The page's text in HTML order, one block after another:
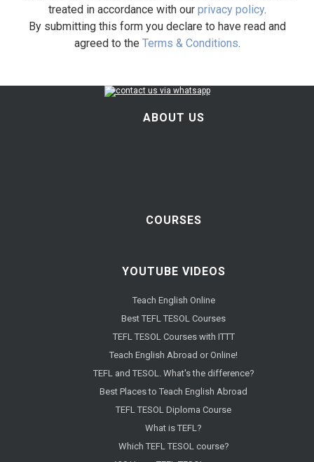
treated in accordance with our privacy policy.
By submitting this form you declare to have read and
agreed to the Terms & Conditions.
ABOUT US
COURSES
YOUTUBE VIDEOS
Teach English Online
Best TEFL TESOL Courses
TEFL TESOL Courses with ITTT
Teach English Abroad or Online!
TEFL and TESOL. What's the difference?
Best Places to Teach English Abroad
TEFL TESOL Diploma Course
What is TEFL?
Which TEFL TESOL course?